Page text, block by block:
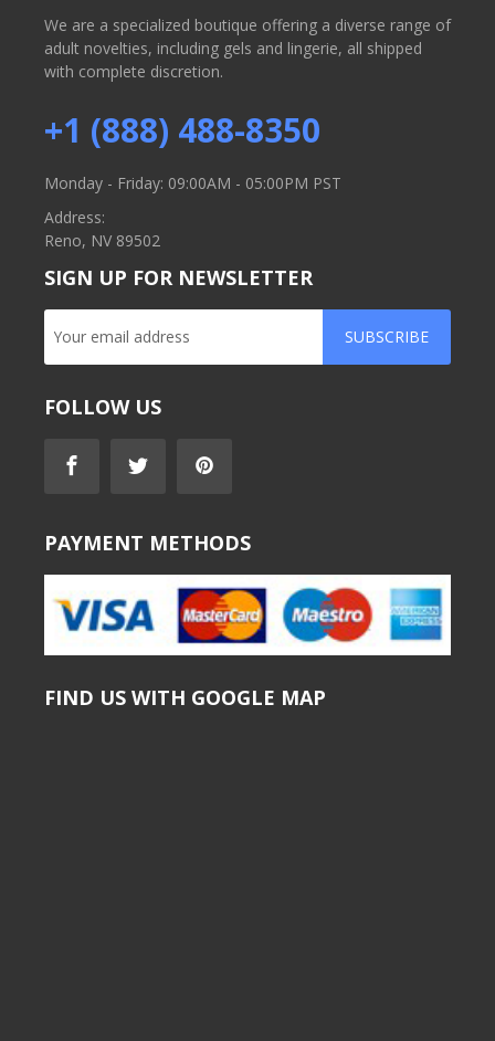
We are a specialized boutique offering a diverse range of
adult novelties, including gels and lingerie, all shipped
with complete discretion.
+1 (888) 488-8350
Monday - Friday: 09:00AM - 05:00PM PST
Address:
Reno, NV 89502
SIGN UP FOR NEWSLETTER
SUBSCRIBE
FOLLOW US
PAYMENT METHODS
FIND US WITH GOOGLE MAP